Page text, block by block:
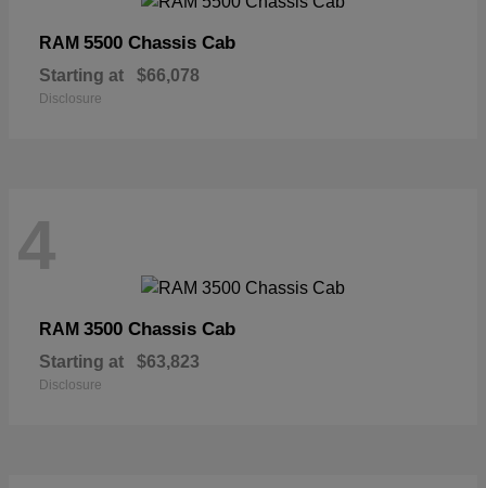
RAM 5500 Chassis Cab
Starting at $66,078
Disclosure
4
RAM 3500 Chassis Cab
Starting at $63,823
Disclosure